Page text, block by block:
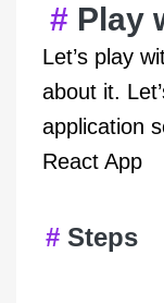
Play
Let’s play
about it.
application
React App
Steps